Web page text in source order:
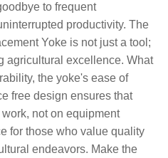
to frequent
productivity. The
Yoke is not just a tool;
agricultural excellence. What
the yoke's ease of
free design ensures that
not on equipment
for those who value quality
endeavors. Make the